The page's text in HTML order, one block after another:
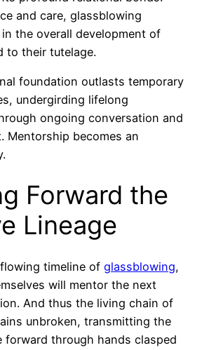
and care, glassblowing
the overall development of
to their tutelage.
foundation outlasts temporary
undergirding lifelong
ongoing conversation and
Mentorship becomes an
Forward the
Lineage
timeline of glassblowing,
will mentor the next
And thus the living chain of
unbroken, transmitting the
forward through hands clasped